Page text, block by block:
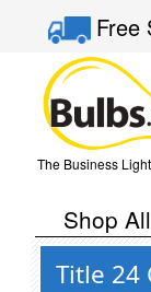
Free
The Business
Shop
Title 24